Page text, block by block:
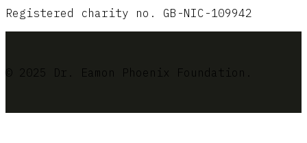
Registered charity no. GB-NIC-109942
© 2025 Dr. Eamon Phoenix Foundation.